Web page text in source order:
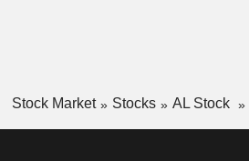
Stock Market Stocks AL Stock